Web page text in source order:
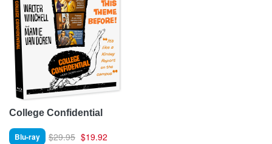
College Confidential
Blu-ray $29.95 $19.92